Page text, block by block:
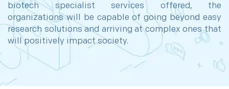
biotech specialist services offered, the
organizations will be capable of going beyond easy
research solutions and arriving at complex ones that
will positively impact society.